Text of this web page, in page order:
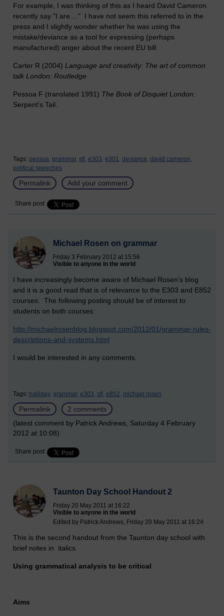
For example, I was thinking of this as I heard David Cameron
recently say "I are...." I have not seem this referred to in the
press and I slightly wonder whether he was using the
mistake/deviance as a tool for expressing (perhaps
manufactured) anger about the recent EU bill.
Carter R (2004) Language and creativity: The art of common
talk London: Routledge
Pessoa F (translated 1991) The Book of Disquiet London:
Serpent's Tail.
Tags: pessoa, grammar, sfl, e303, e301, deviance, david cameron,
political speeches
Permalink Add your comment
Share post
Michael Rosen on grammar
Friday 3 February 2012 at 15:56
Visible to anyone in the world
I have increasingly become aware of Michael Rosen's blog
and it is a good read that is of relevance to the E303 and E852
courses. The following posting should be of interest to
students on both courses:
http://michaelrosenblog.blogspot.com/2012/01/grammar-rules-
descriptions-and-systems.html
I would be interested in any comments.
Tags: halliday, grammar, e303, sfl, e852, michael rosen
Permalink
2 comments
(latest comment by Patrick Andrews, Saturday 4 February
2012 at 10:08)
Share post
Taunton Day School Handout 2
Friday 20 May 2011 at 16:22
Visible to anyone in the world
Edited by Patrick Andrews, Friday 20 May 2011 at 16:24
This is the second handout from the Taunton day school with
brief notes in italics.
Using grammatical analysis to be critical
Aims